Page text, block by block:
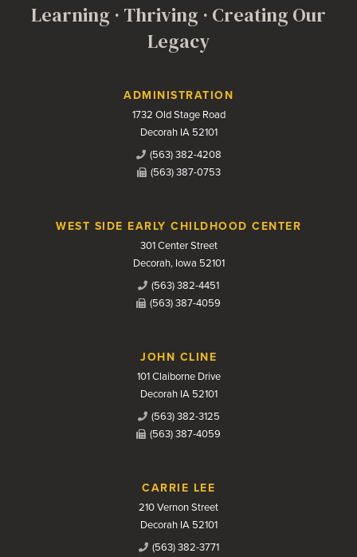
Learning · Thriving · Creating Our
Legacy
Contact UsADMINISTRATION
1732 Old Stage Road
Decorah IA 52101
(563) 382-4208
(563) 387-0753
WEST SIDE EARLY CHILDHOOD CENTER
301 Center Street
Decorah, Iowa 52101
(563) 382-4451
(563) 387-4059
JOHN CLINE
101 Claiborne Drive
Decorah IA 52101
(563) 382-3125
(563) 387-4059
CARRIE LEE
210 Vernon Street
Decorah IA 52101
(563) 382-3771